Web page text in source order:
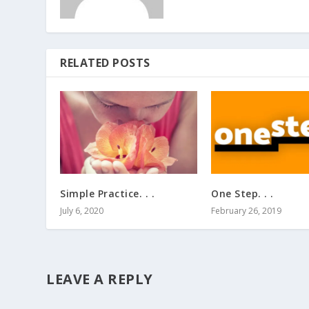
RELATED POSTS
Simple Practice. . .
July 6, 2020
One Step. . .
February 26, 2019
LEAVE A REPLY